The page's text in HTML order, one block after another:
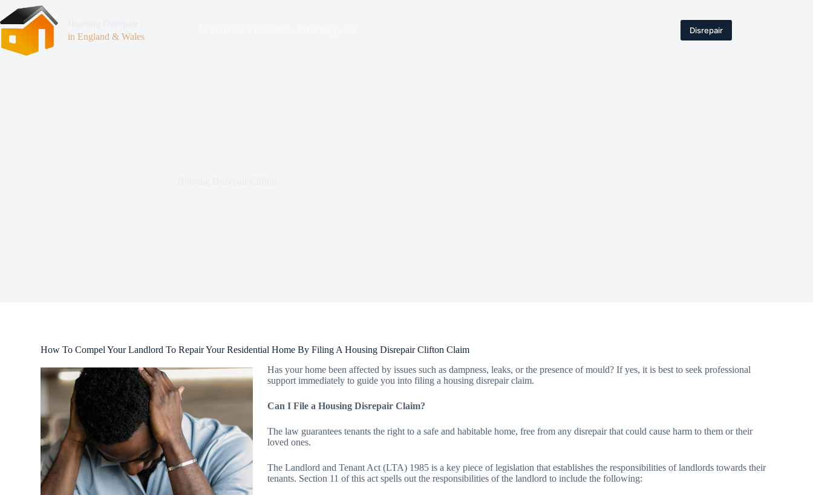
in England & Wales
Disrepair
How To Compel Your Landlord To Repair Your Residential Home By Filing A Housing Disrepair Clifton Claim
Has your home been affected by issues such as dampness, leaks, or the presence of mould? If yes, it is best to seek professional
support immediately to guide you into filing a housing disrepair claim.
Can I File a Housing Disrepair Claim?
The law guarantees tenants the right to a safe and habitable home, free from any disrepair that could cause harm to them or their
loved ones.
The Landlord and Tenant Act (LTA) 1985 is a key piece of legislation that establishes the responsibilities of landlords towards their
tenants. Section 11 of this act spells out the responsibilities of the landlord to include the following: